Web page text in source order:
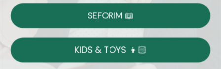
on Most Orders
SEFORIM 📖
KIDS & TOYS 👦🏻